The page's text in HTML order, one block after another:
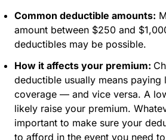
Common deductible amounts:
amount between $250 and
deductibles may be possible.
How it affects your premium:
deductible usually means paying
coverage — and vice versa. A
likely raise your premium.
important to make sure your
to afford in the event you need